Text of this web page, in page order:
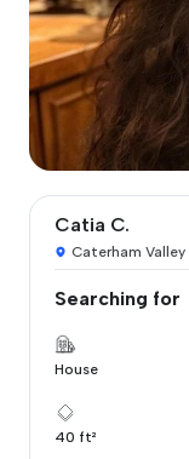
Catia C.
Caterham Valley
Searching for
House
40 ft²